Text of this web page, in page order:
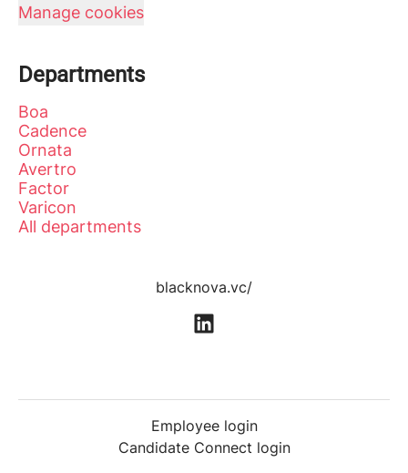
Manage cookies
Departments
Boa
Cadence
Ornata
Avertro
Factor
Varicon
All departments
blacknova.vc/
Employee login
Candidate Connect login